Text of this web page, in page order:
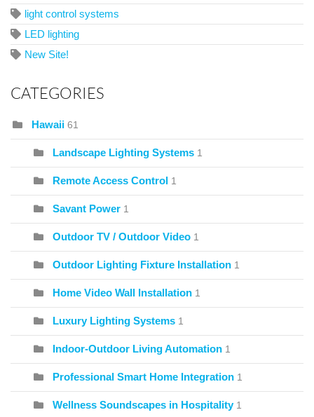
light control systems
LED lighting
New Site!
CATEGORIES
Hawaii 61
Landscape Lighting Systems 1
Remote Access Control 1
Savant Power 1
Outdoor TV / Outdoor Video 1
Outdoor Lighting Fixture Installation 1
Home Video Wall Installation 1
Luxury Lighting Systems 1
Indoor-Outdoor Living Automation 1
Professional Smart Home Integration 1
Wellness Soundscapes in Hospitality 1